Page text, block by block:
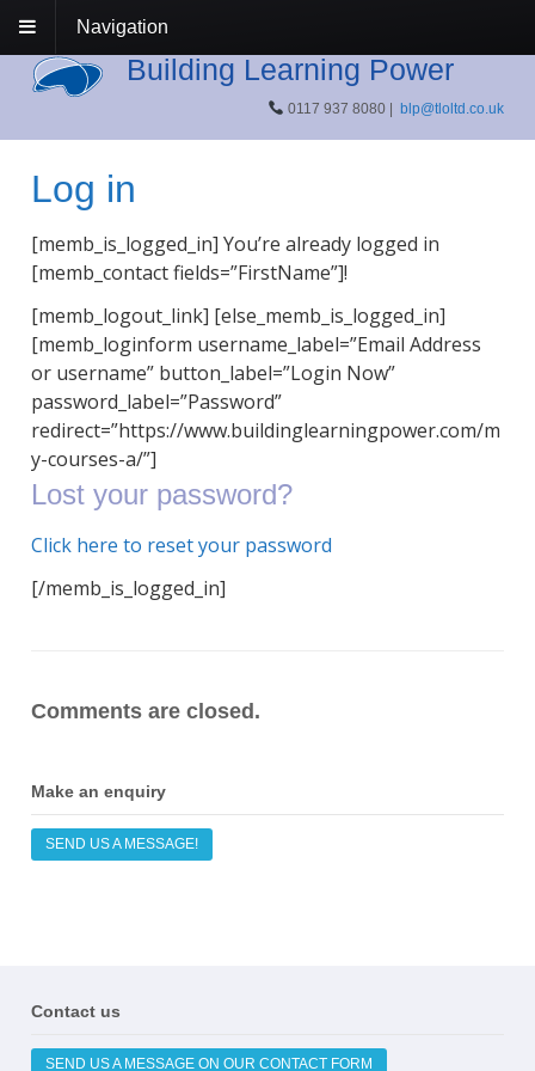
Navigation
Building Learning Power
0117 937 8080 |blp@tloltd.co.uk
Log in
[memb_is_logged_in] You’re already logged in
[memb_contact fields=”FirstName”]!
[memb_logout_link] [else_memb_is_logged_in]
[memb_loginform username_label=”Email Address
or username” button_label=”Login Now”
password_label=”Password”
redirect=”https://www.buildinglearningpower.com/m
y-courses-a/”]
Lost your password?
Click here to reset your password
[/memb_is_logged_in]
Comments are closed.
Make an enquiry
SEND US A MESSAGE!
Contact us
SEND US A MESSAGE ON OUR CONTACT FORM